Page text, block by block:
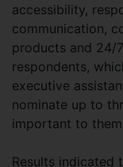
accessibility,
communication,
products and 24/
respondents,
executive
nominate up to
important to
Results indicated